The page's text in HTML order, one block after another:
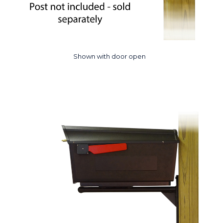
Shown with door open